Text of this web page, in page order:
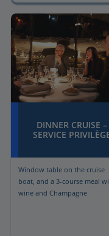
DINNER CRUISE –
SERVICE
Window table on the cruise
boat, and a 3-course meal
wine and Champagne